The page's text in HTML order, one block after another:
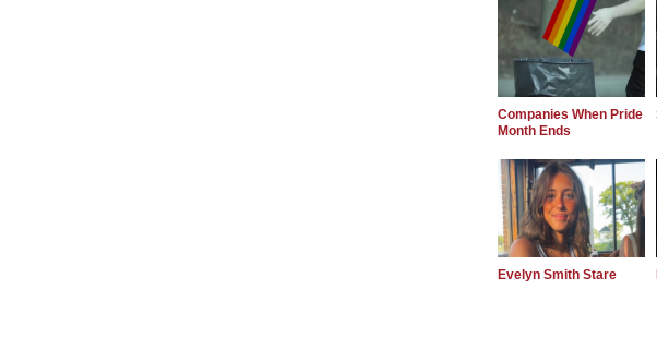
Companies When Pride
Month Ends
Evelyn Smith Stare